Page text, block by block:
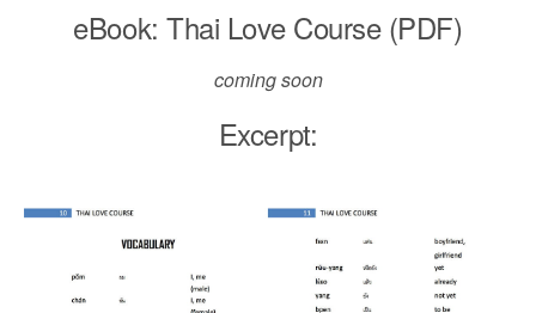
eBook: Thai Love Course (PDF)
coming soon
Excerpt: